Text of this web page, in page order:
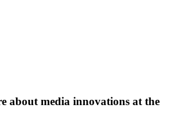
about media innovations at the